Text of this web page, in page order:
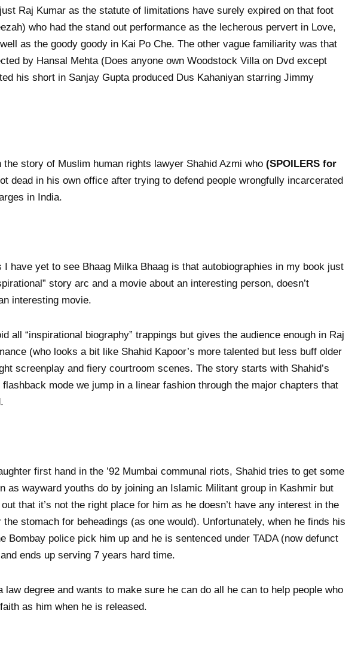
Raj Kumar as the statute of limitations have surely expired on that foot
who had the stand out performance as the lecherous pervert in Love,
as the goody goody in Kai Po Che. The other vague familiarity was that
by Hansal Mehta (Does anyone own Woodstock Villa on Dvd except
his short in Sanjay Gupta produced Dus Kahaniyan starring Jimmy
the story of Muslim human rights lawyer Shahid Azmi who (SPOILERS for
dead in his own office after trying to defend people wrongfully incarcerated
in India.
I have yet to see Bhaag Milka Bhaag is that autobiographies in my book just
story arc and a movie about an interesting person, doesn’t
interesting movie.
all “inspirational biography” trappings but gives the audience enough in Raj
(who looks a bit like Shahid Kapoor’s more talented but less buff older
screenplay and fiery courtroom scenes. The story starts with Shahid’s
flashback mode we jump in a linear fashion through the major chapters that
first hand in the ’92 Mumbai communal riots, Shahid tries to get some
as wayward youths do by joining an Islamic Militant group in Kashmir but
that it’s not the right place for him as he doesn’t have any interest in the
stomach for beheadings (as one would). Unfortunately, when he finds his
Bombay police pick him up and he is sentenced under TADA (now defunct
ends up serving 7 years hard time.
law degree and wants to make sure he can do all he can to help people who
as him when he is released.